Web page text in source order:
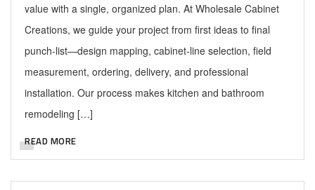
value with a single, organized plan. At Wholesale Cabinet
Creations, we guide your project from first ideas to final
punch-list—design mapping, cabinet-line selection, field
measurement, ordering, delivery, and professional
installation. Our process makes kitchen and bathroom
remodeling […]
READ MORE